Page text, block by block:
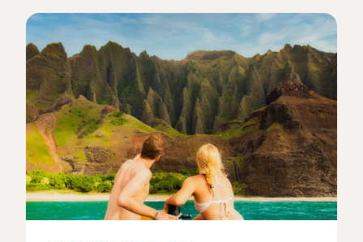
TOURISM
EXPERIENCES